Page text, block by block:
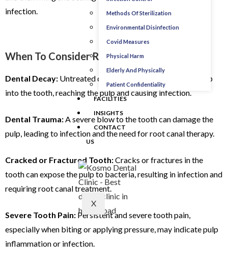
Methods Of Sterilization
Environmental Disinfection
Covid Measures
Physical Harm
Elderly And Physically
Patient Confidentiality
FACILITIES
INSIGHTS
CONTACT
US
X
infection.
When To Consider Root Canal Treatment:
Dental Decay: Untreated dental cavities can progress deep
into the tooth, reaching the pulp and causing infection.
Dental Trauma:A severe blow to the tooth can damage the
pulp, leading to infection and the need for root canal therapy.
Cracked or Fractured Tooth:Cracks or fractures in the
tooth can expose the pulp to bacteria, resulting in infection and
requiring root canal treatment.
Severe Tooth Pain: Persistent and severe tooth pain,
especially when biting or applying pressure, may indicate pulp
inflammation or infection.